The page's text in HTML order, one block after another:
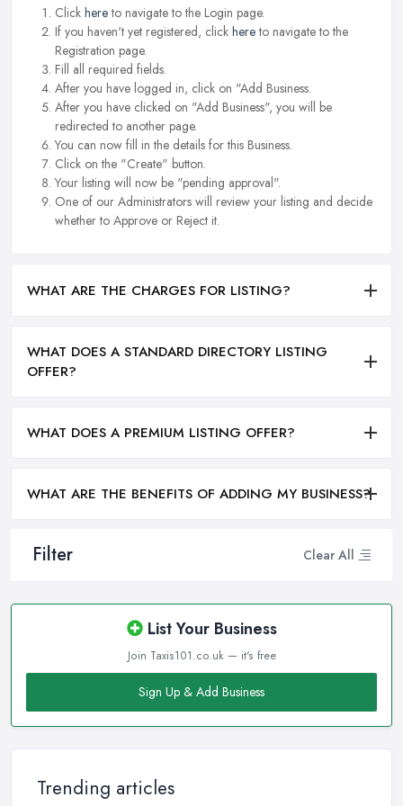
Filter Clear All
List Your Business
Join Taxis101.co.uk — it's free
Sign Up & Add Business
Trending articles
Click hereto navigate to the Login page.
If you haven't yet registered, click hereto navigate to the
Registration page.
Fill all required fields.
After you have logged in, click on "Add Business.
After you have clicked on "Add Business", you will be
redirected to another page.
You can now fill in the details for this Business.
Click on the "Create" button.
Your listing will now be "pending approval".
One of our Administrators will review your listing and decide
whether to Approve or Reject it.
WHAT ARE THE CHARGES FOR LISTING?
WHAT DOES A STANDARD DIRECTORY LISTING
OFFER?
WHAT DOES A PREMIUM LISTING OFFER?
WHAT ARE THE BENEFITS OF ADDING MY BUSINESS?